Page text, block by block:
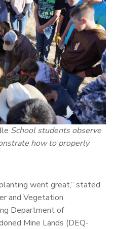
School students observe
how to properly
went great,” stated
and Vegetation
Department of
Mine Lands (DEQ-